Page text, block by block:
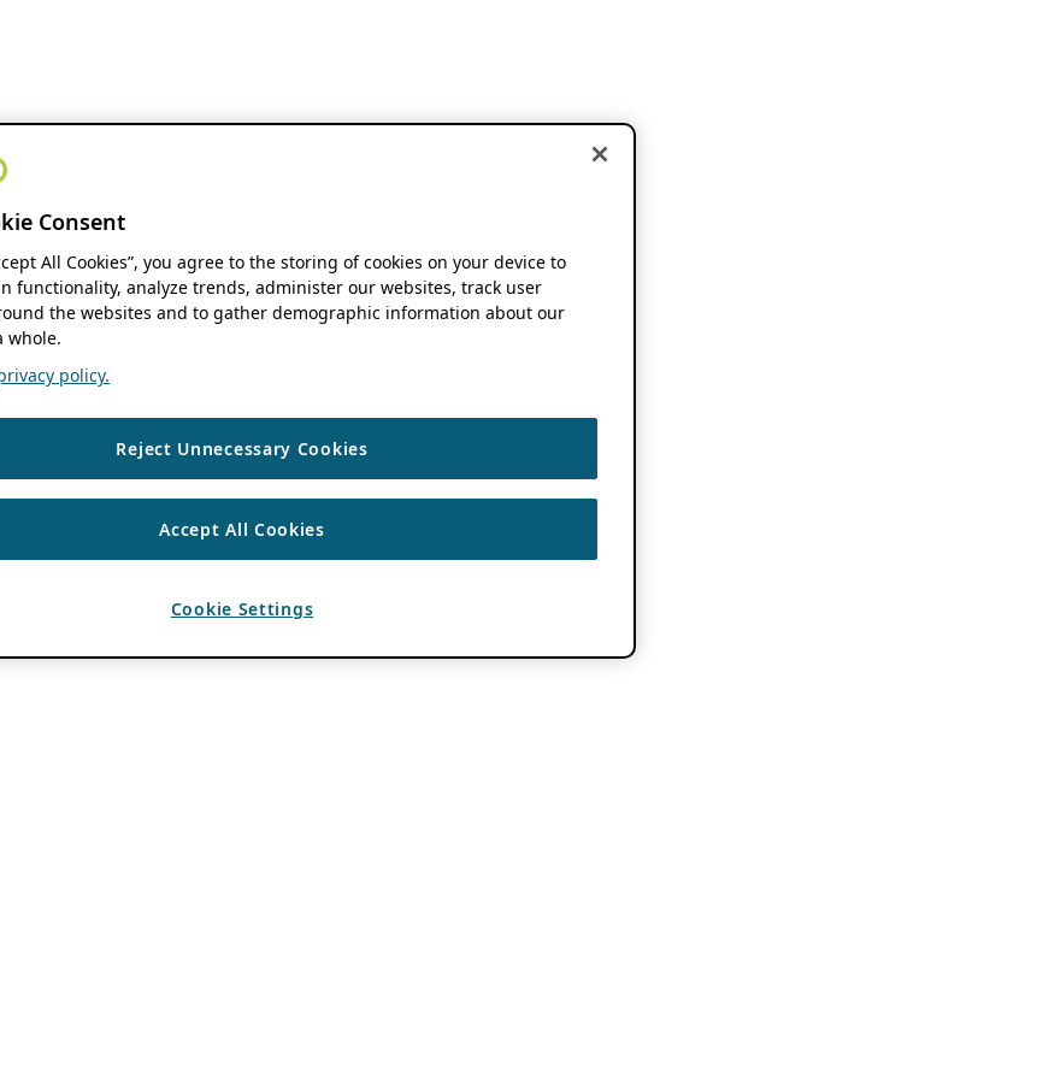
Consent
All Cookies”, you agree to the storing of cookies on your device to
functionality, analyze trends, administer our websites, track user
the websites and to gather demographic information about our
whole.
policy.
Reject Unnecessary Cookies
Accept All Cookies
Cookie Settings